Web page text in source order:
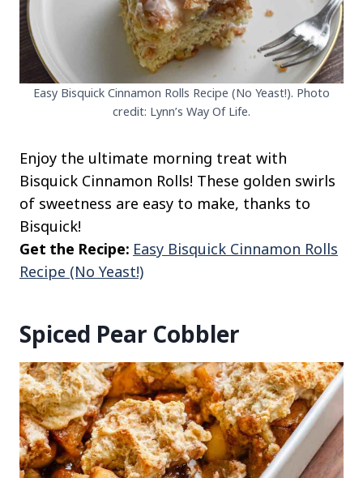
Easy Bisquick Cinnamon Rolls Recipe (No Yeast!). Photo
credit: Lynn’s Way Of Life.
Enjoy the ultimate morning treat with
Bisquick Cinnamon Rolls! These golden swirls
of sweetness are easy to make, thanks to
Bisquick!
Get the Recipe: Easy Bisquick Cinnamon Rolls
Recipe (No Yeast!)
Spiced Pear Cobbler